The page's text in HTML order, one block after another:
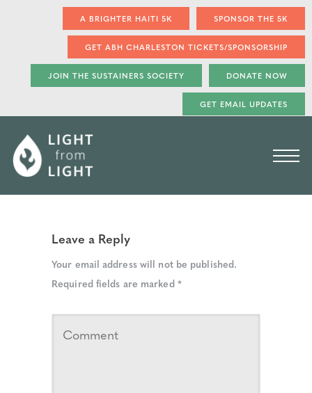
A BRIGHTER HAITI 5K SPONSOR THE 5K
GET ABH CHARLESTON TICKETS/SPONSORSHIP
JOIN THE SUSTAINERS SOCIETY DONATE NOW
GET EMAIL UPDATES
Leave a Reply
Your email address will not be published.
Required fields are marked *